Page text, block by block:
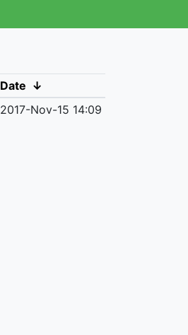
Date ↓
2017-Nov-15 14:09